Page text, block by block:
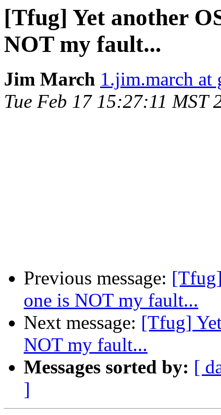
[Tfug] Yet another
NOT my fault...
Jim March 1.jim.march at
Tue Feb 17 15:27:11 MST
Previous message:
one is NOT my fault...
Next message: [Tfug]
NOT my fault...
Messages sorted by: [
]